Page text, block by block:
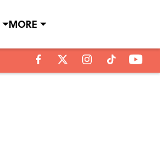
MORE